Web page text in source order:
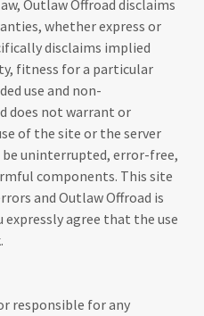
Outlaw Offroad disclaims
whether express or
disclaims implied
fitness for a particular
use and non-
does not warrant or
of the site or the server
uninterrupted, error-free,
components. This site
and Outlaw Offroad is
expressly agree that the use
responsible for any